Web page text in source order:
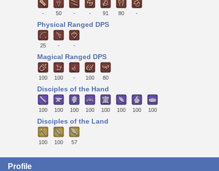
- 50 - - 91 80 -
Physical Ranged DPS
25 - -
Magical Ranged DPS
100 100 - 100 80
Disciples of the Hand
100 100 100 100 100 100 100 100
Disciples of the Land
100 100 57
Profile